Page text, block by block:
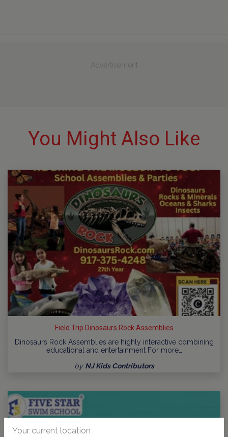
Advertisement
You Might Also Like
Field Trip Dinosaurs Rock Assemblies
Dinosaurs Rock Assemblies are highly interactive combining
educational and entertainment For more…
by NJ Kids Contributors
Your current location